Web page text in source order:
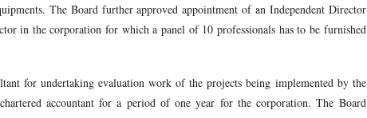
The Board further approved appointment of an Independent Director
in the corporation for which a panel of 10 professionals has to be furnished
for undertaking evaluation work of the projects being implemented by the
accountant for a period of one year for the corporation. The Board